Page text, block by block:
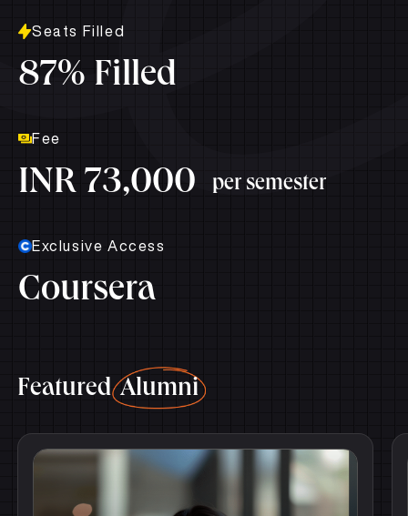
Seats Filled
87% Filled
Fee
INR 73,000 per semester
Exclusive Access
Coursera
FeaturedAlumni